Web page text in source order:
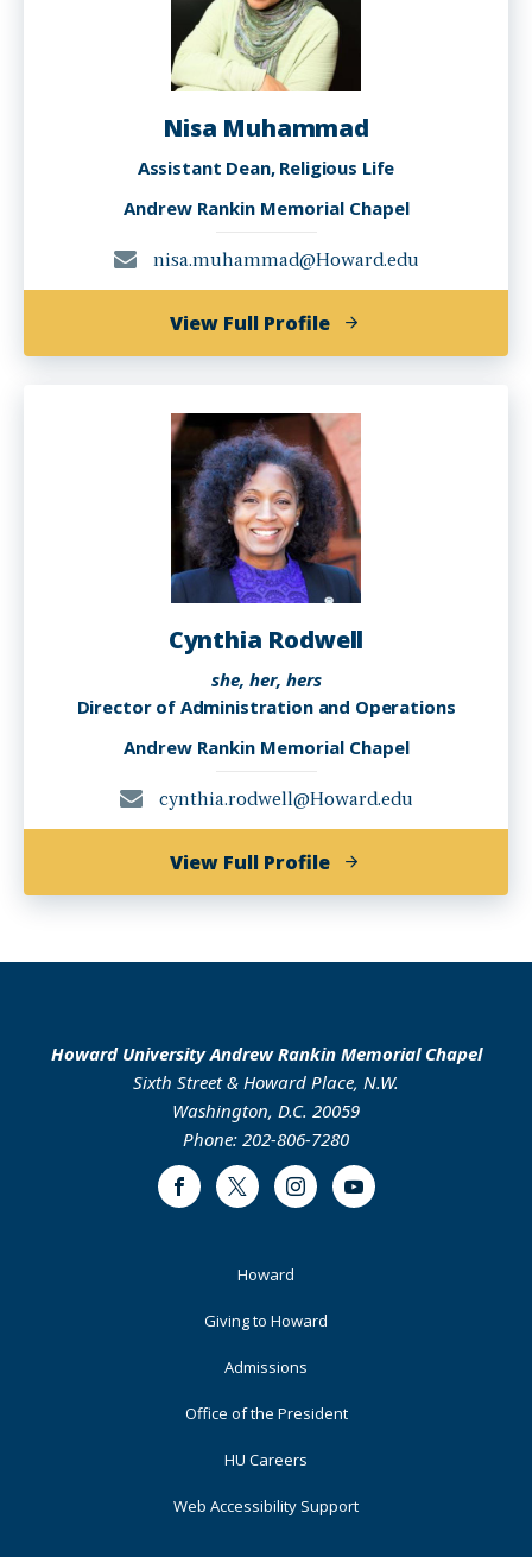
Nisa Muhammad
Assistant Dean, Religious Life
Andrew Rankin Memorial Chapel
nisa.muhammad@Howard.edu
View Full Profileof
Nisa
Cynthia Rodwell
she, her, hers
Director of Administration and Operations
Andrew Rankin Memorial Chapel
cynthia.rodwell@Howard.edu
View Full Profileof
Cynthia
Howard University Andrew Rankin Memorial Chapel
Sixth Street & Howard Place, N.W.
Washington, D.C. 20059
Phone: 202-806-7280
FacebookTwitter InstagramYoutube
Howard
Giving to Howard
Admissions
Office of the President
HU Careers
Web Accessibility Support